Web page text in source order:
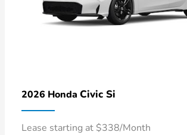
2026 Honda Civic Si
Lease starting at $338/Month